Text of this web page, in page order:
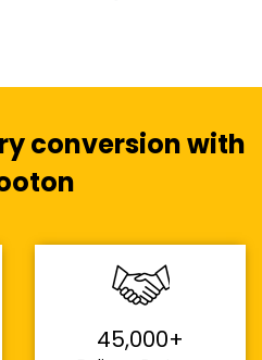
conversion with
45,000+